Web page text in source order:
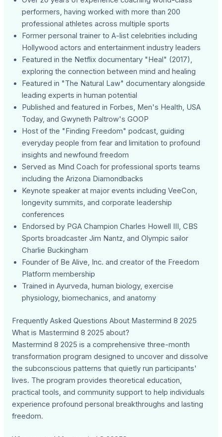
performers, having worked with more than 200
professional athletes across multiple sports
Former personal trainer to A-list celebrities including
Hollywood actors and entertainment industry leaders
Featured in the Netflix documentary "Heal" (2017),
exploring the connection between mind and healing
Featured in "The Natural Law" documentary alongside
leading experts in human potential
Published and featured in Forbes, Men's Health, USA
Today, and Gwyneth Paltrow's GOOP
Host of the "Finding Freedom" podcast, guiding
everyday people from fear and limitation to profound
insights and newfound freedom
Served as Mind Coach for professional sports teams
including the Arizona Diamondbacks
Keynote speaker at major events including VeeCon,
longevity summits, and corporate leadership
conferences
Endorsed by PGA Champion Charles Howell III, CBS
Sports broadcaster Jim Nantz, and Olympic sailor
Charlie Buckingham
Founder of Be Alive, Inc. and creator of the Freedom
Platform membership
Trained in Ayurveda, human biology, exercise
physiology, biomechanics, and anatomy
Frequently Asked Questions About Mastermind 8 2025
What is Mastermind 8 2025 about?
Mastermind 8 2025 is a comprehensive three-month
transformation program designed to uncover and dissolve
the subconscious patterns that quietly run participants'
lives. The program provides theoretical education,
practical tools, and community support to help individuals
experience profound personal breakthroughs and lasting
freedom.